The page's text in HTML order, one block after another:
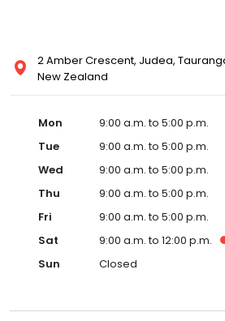
2 Amber Crescent, Judea,
New Zealand
Mon
9:00 a.m. to 5:00 p.m.
Tue
9:00 a.m. to 5:00 p.m.
Wed
9:00 a.m. to 5:00 p.m.
Thu
9:00 a.m. to 5:00 p.m.
Fri
9:00 a.m. to 5:00 p.m.
Sat
9:00 a.m. to 12:00 p.m.
Sun
Closed